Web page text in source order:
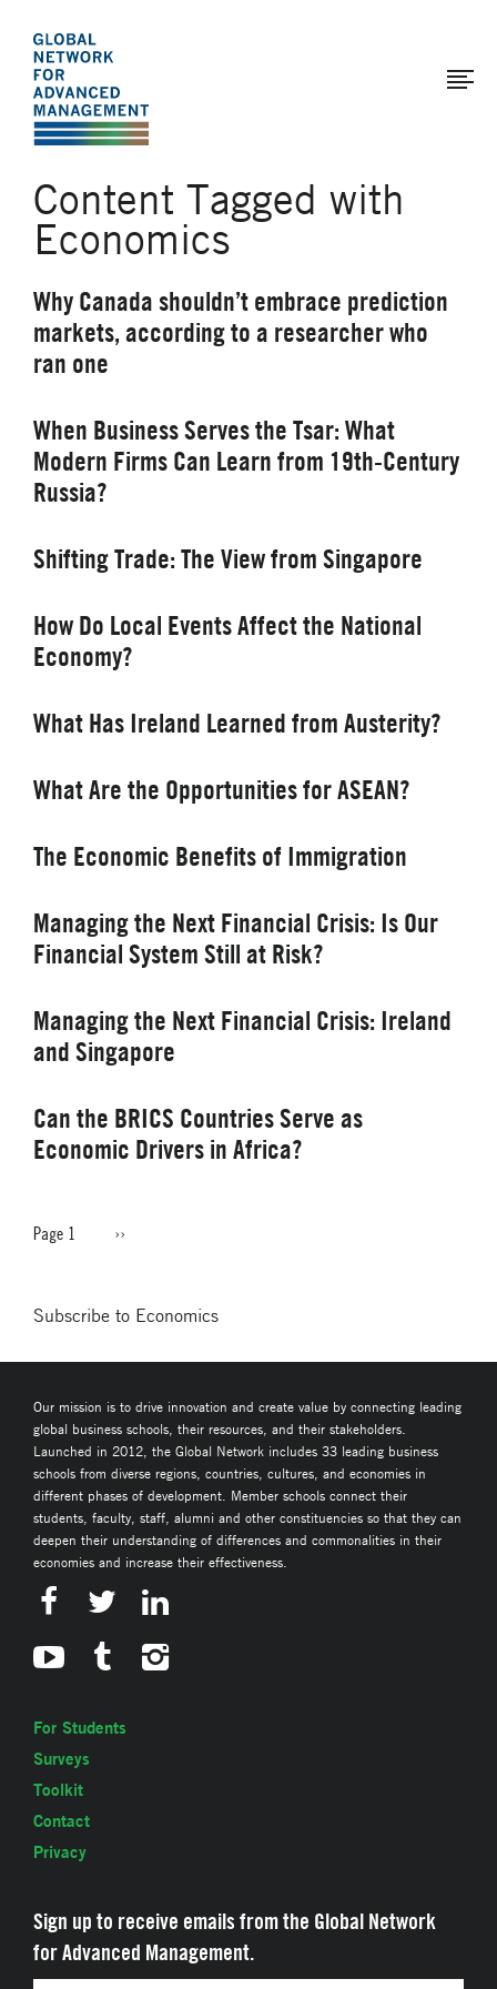
The
Global
Network
for
Advanced
Management
main
content
Content Tagged with
Economics
Why Canada shouldn’t embrace prediction
markets, according to a researcher who
ran one
When Business Serves the Tsar: What
Modern Firms Can Learn from 19th-Century
Russia?
Shifting Trade: The View from Singapore
How Do Local Events Affect the National
Economy?
What Has Ireland Learned from Austerity?
What Are the Opportunities for ASEAN?
The Economic Benefits of Immigration
Managing the Next Financial Crisis: Is Our
Financial System Still at Risk?
Managing the Next Financial Crisis: Ireland
and Singapore
Can the BRICS Countries Serve as
Economic Drivers in Africa?
PAGINATION
Page 1
Next
››
Subscribe to Economics
Our mission is to drive innovation and create value by connecting leading
global business schools, their resources, and their stakeholders.
Launched in 2012, the Global Network includes 33 leading business
schools from diverse regions, countries, cultures, and economies in
different phases of development. Member schools connect their
students, faculty, staff, alumni and other constituencies so that they can
deepen their understanding of differences and commonalities in their
economies and increase their effectiveness.
For Students
Surveys
Toolkit
Contact
Privacy
Sign up to receive emails from the Global Network
for Advanced Management.